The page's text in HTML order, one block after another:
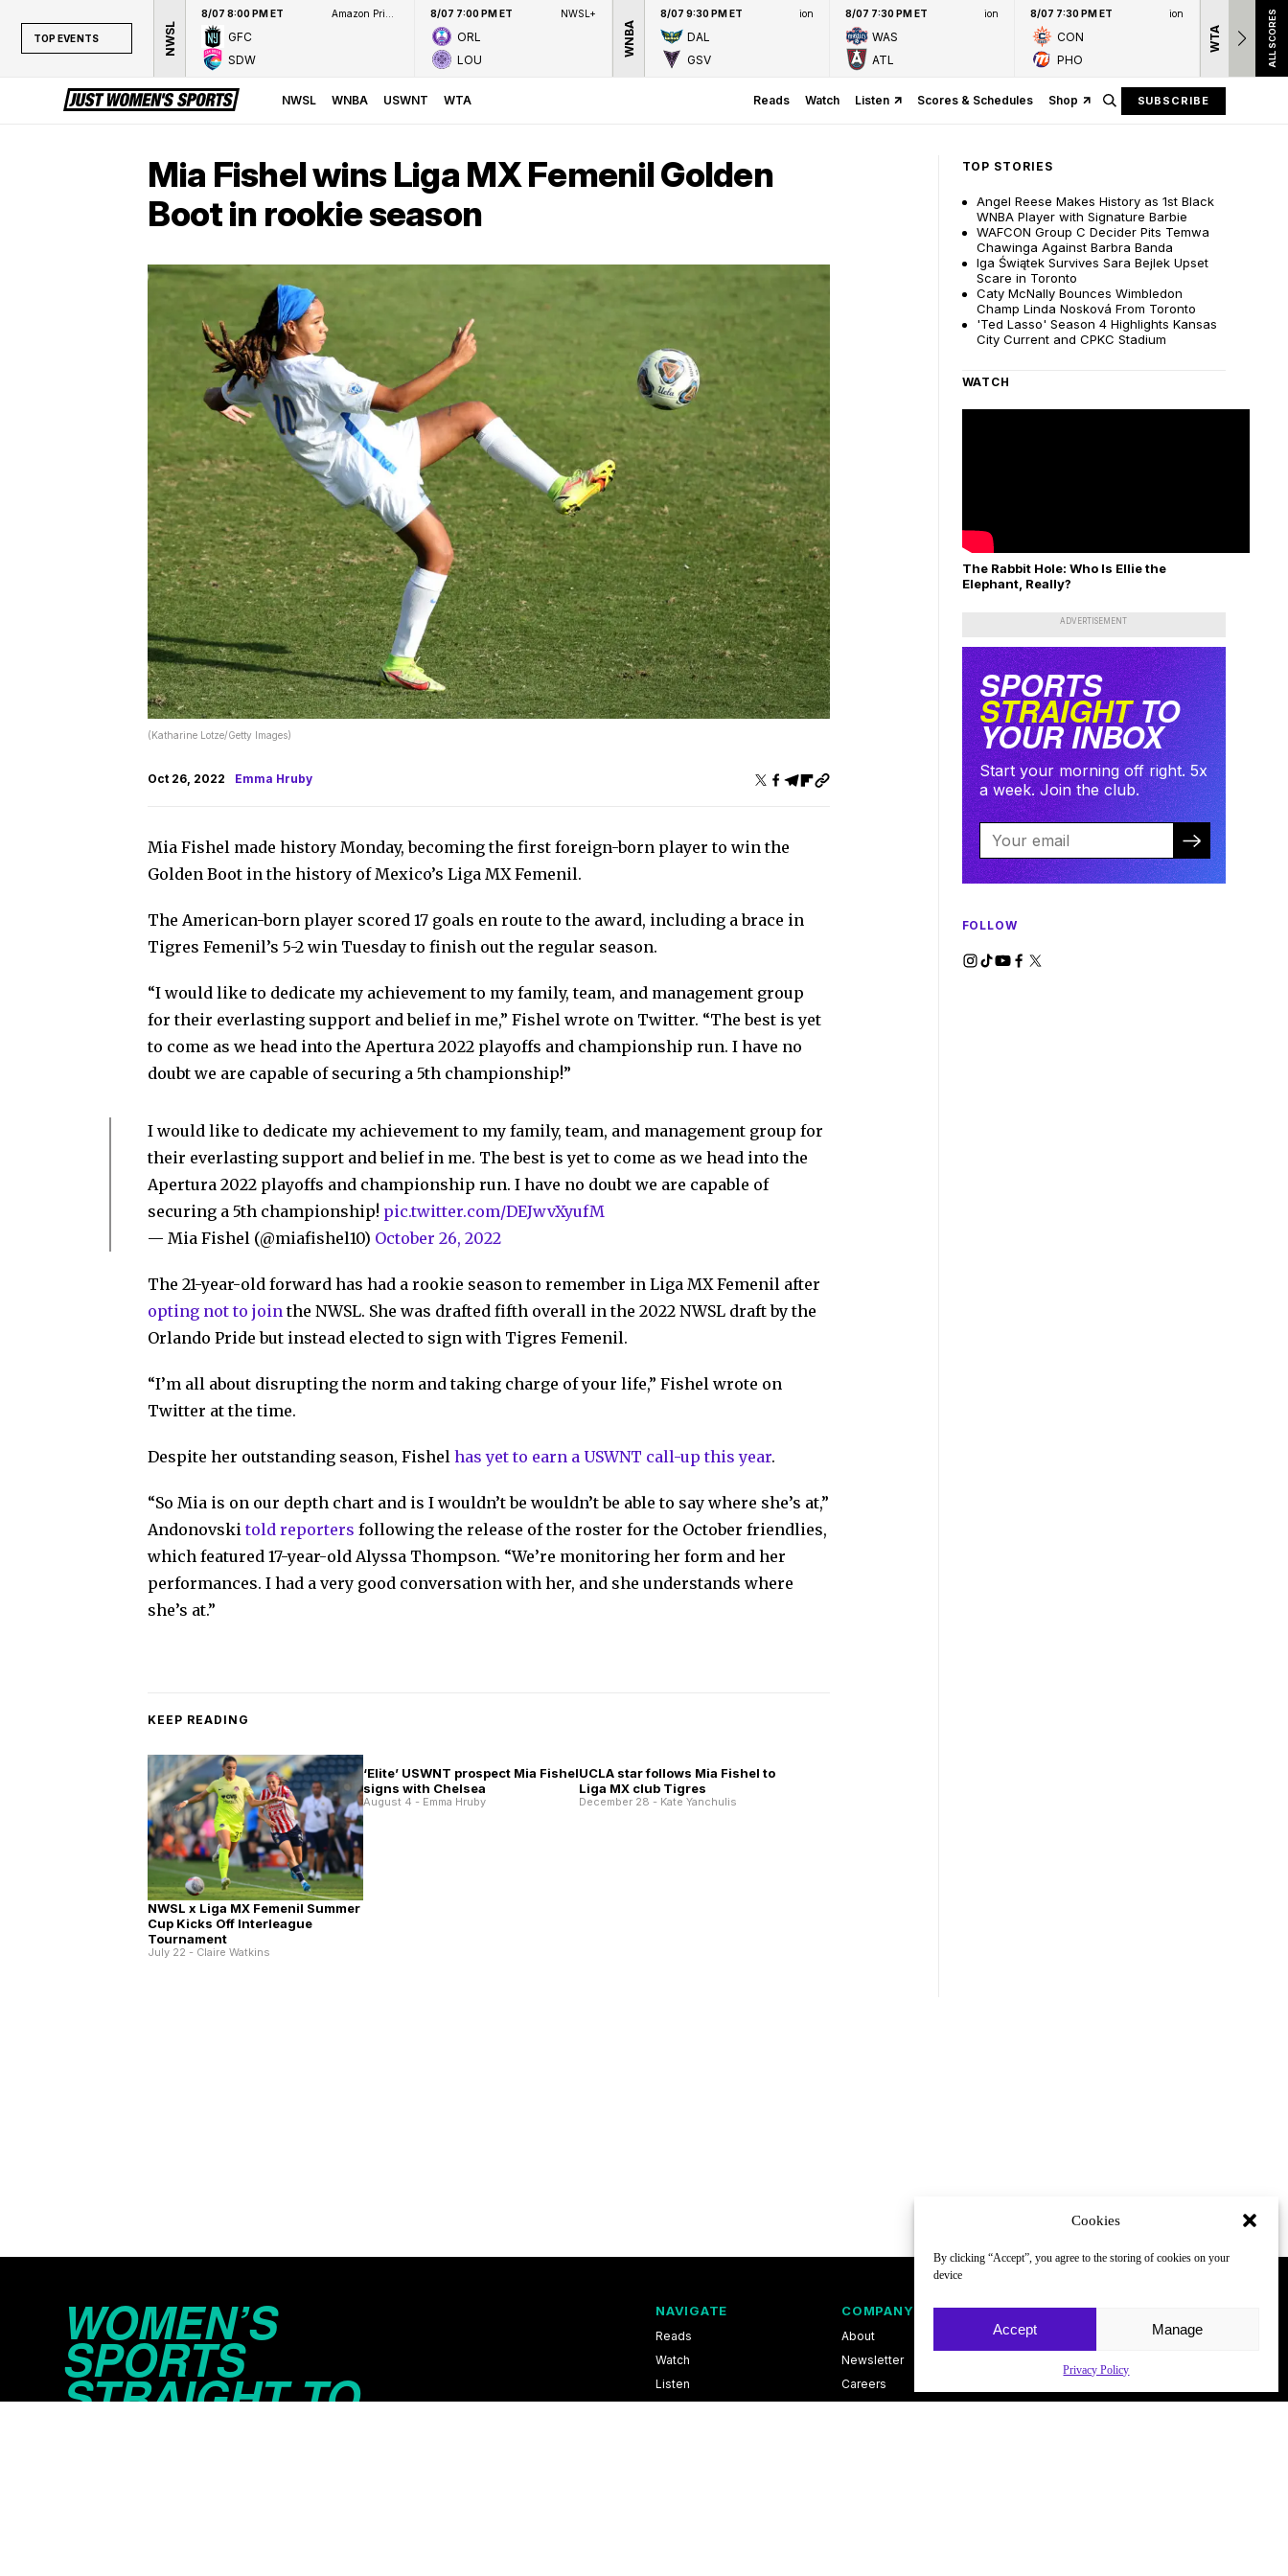
Cookies
By clicking “Accept”, you agree to the storing of cookies on your
device
Accept Manage
Privacy Policy
TOP EVENTS NWSL
8/07 8:00 PM ET
GFC
SDW
8/07 7:00 PM ET NWSL+
ORL
LOU
WNBA
8/07 9:30 PM ET ion
DAL
GSV
8/07 7:30 PM ET ion
WAS
ATL
8/07 7:30 PM ET ion
CON
PHO
WTA ALL SCORES
NWSL WNBA USWNT WTA Reads Watch Listen Scores & Schedules Shop SUBSCRIBE
Mia Fishel wins Liga MX Femenil Golden
Boot in rookie season
(Katharine Lotze/Getty Images)
Oct 26, 2022 Emma Hruby
Mia Fishel made history Monday, becoming the first foreign-born player to win the
Golden Boot in the history of Mexico’s Liga MX Femenil.
The American-born player scored 17 goals en route to the award, including a brace in
Tigres Femenil’s 5-2 win Tuesday to finish out the regular season.
“I would like to dedicate my achievement to my family, team, and management group
for their everlasting support and belief in me,” Fishel wrote on Twitter. “The best is yet
to come as we head into the Apertura 2022 playoffs and championship run. I have no
doubt we are capable of securing a 5th championship!”
I would like to dedicate my achievement to my family, team, and management group for
their everlasting support and belief in me. The best is yet to come as we head into the
Apertura 2022 playoffs and championship run. I have no doubt we are capable of
securing a 5th championship! pic.twitter.com/DEJwvXyufM
— Mia Fishel (@miafishel10) October 26, 2022
The 21-year-old forward has had a rookie season to remember in Liga MX Femenil after
opting not to join the NWSL. She was drafted fifth overall in the 2022 NWSL draft by the
Orlando Pride but instead elected to sign with Tigres Femenil.
“I’m all about disrupting the norm and taking charge of your life,” Fishel wrote on
Twitter at the time.
Despite her outstanding season, Fishelhas yet to earn a USWNT call-up this year.
“So Mia is on our depth chart and is I wouldn’t be wouldn’t be able to say where she’s at,”
Andonovskitold reporters following the release of the roster for the October friendlies,
which featured 17-year-old Alyssa Thompson. “We’re monitoring her form and her
performances. I had a very good conversation with her, and she understands where
she’s at.”
KEEP READING
NWSL x Liga MX Femenil Summer
Cup Kicks Off Interleague
Tournament
July 22 - Claire Watkins
‘Elite’ USWNT prospect Mia Fishel
signs with Chelsea
August 4 - Emma Hruby
UCLA star follows Mia Fishel to
Liga MX club Tigres
December 28 - Kate Yanchulis
TOP STORIES
Angel Reese Makes History as 1st Black
WNBA Player with Signature Barbie
WAFCON Group C Decider Pits Temwa
Chawinga Against Barbra Banda
Iga Świątek Survives Sara Bejlek Upset
Scare in Toronto
Caty McNally Bounces Wimbledon
Champ Linda Nosková From Toronto
'Ted Lasso' Season 4 Highlights Kansas
City Current and CPKC Stadium
WATCH
The Rabbit Hole: Who Is Ellie the
Elephant, Really?
ADVERTISEMENT
SPORTS
STRAIGHTTO
YOUR INBOX
Start your morning off right. 5x
a week. Join the club.
FOLLOW
WOMEN’S
SPORTS
STRAIGHT TO
NAVIGATE
Reads
Watch
Listen
COMPANY
About
Newsletter
Careers
FOLLOW